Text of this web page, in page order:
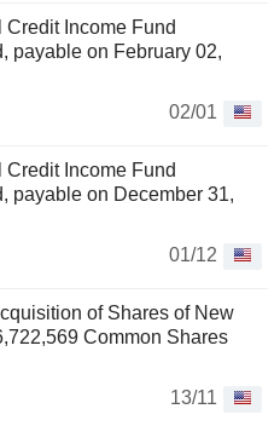
Income Fund
payable on February 02,
02/01
Income Fund
payable on December 31,
01/12
of Shares of New
Common Shares
13/11